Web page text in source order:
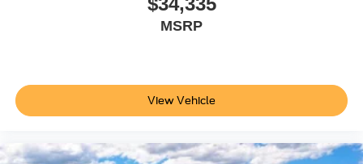
MSRP
View Vehicle